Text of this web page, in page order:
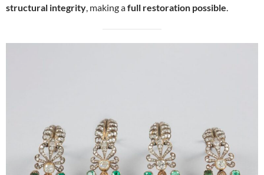
structural integrity, making afull restoration possible.